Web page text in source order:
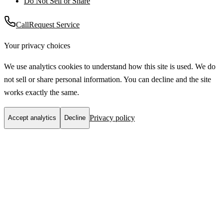
CallRequest Service
Your privacy choices
We use analytics cookies to understand how this site is used. We do
not sell or share personal information. You can decline and the site
works exactly the same.
Accept analytics Decline Privacy policy